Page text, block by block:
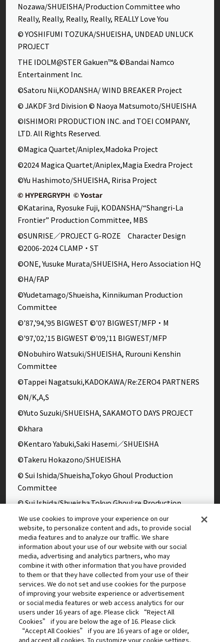
Nozawa/SHUEISHA/Production Committee who
Really, Really, Really, Really, REALLY Love You
© YOSHIFUMI TOZUKA/SHUEISHA, UNDEAD UNLUCK
PROJECT
THE IDOLM@STER Gakuen™& ©Bandai Namco
Entertainment Inc.
©Satoru Nii,KODANSHA/ WIND BREAKER Project
© JAKDF 3rd Division © Naoya Matsumoto/SHUEISHA
©ISHIMORI PRODUCTION INC. and TOEI COMPANY,
LTD. All Rights Reserved.
©Magica Quartet/Aniplex,Madoka Project
©2024 Magica Quartet/Aniplex,Magia Exedra Project
©Yu Hashimoto/SHUEISHA, Ririsa Project
©Katarina, Ryosuke Fuji, KODANSHA/“Shangri-La
Frontier” Production Committee, MBS
©SUNRISE／PROJECT G-ROZE Character Design
©2006-2024 CLAMP・ST
©ONE, Yusuke Murata/SHUEISHA, Hero Association HQ
©HA/FAP
©Yudetamago/Shueisha, Kinnikuman Production
Committee
©'87,'94,'95 BIGWEST ©'07 BIGWEST/MFP・M
©'97,'02,'15 BIGWEST ©'09,'11 BIGWEST/MFP
©Nobuhiro Watsuki/SHUEISHA, Rurouni Kenshin
Committee
©Tappei Nagatsuki,KADOKAWA/Re:ZERO4 PARTNERS
©N/K,A,S
©Yuto Suzuki/SHUEISHA, SAKAMOTO DAYS PROJECT
©khara
©Kentaro Yabuki,Saki Hasemi／SHUEISHA
©Takeru Hokazono/SHUEISHA
© Sui Ishida/Shueisha,Tokyo Ghoul Production
Committee
© Sui Ishida/Shueisha,Tokyo Ghoul:re Production
Committee
©Yasuhisa Hara/Shueisha,Kingdom Project
©Takahiro,Yohei Takemura/SHUEISHA,Chained Soldier
Production Consortium
©Rumiko Takahashi / Shogakukan, Yomiuri TV, Sunrise
2009
©Tatsuki Fujimoto/SHUEISHA, MAPPA
© 2025 MAPPA/CHAINSAW MAN PROJECT ©Tatsuki
Fujimoto/SHUEISHA
We use cookies to improve your experience on our
website, to personalize content and ads, to provide social
media features and to analyze our traffic. We share
information about your use of our website with our social
media, advertising and analytics partners, who may
combine it with other information that you have provided
to them or that they have collected from your use of their
services. We do not set and use cookies for the purpose
of improving your website experience or advertisement
or social media features or web access analytics for our
users under 16 years of age. Please click “Reject All
Cookies” if you are below the age of 16. Please click
“Accept All Cookies” if you are 16 years of age or older,
and accept all cookies. To customize your cookie settings,